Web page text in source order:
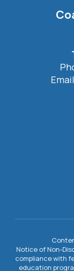
Notice of Non-
compliance with
education